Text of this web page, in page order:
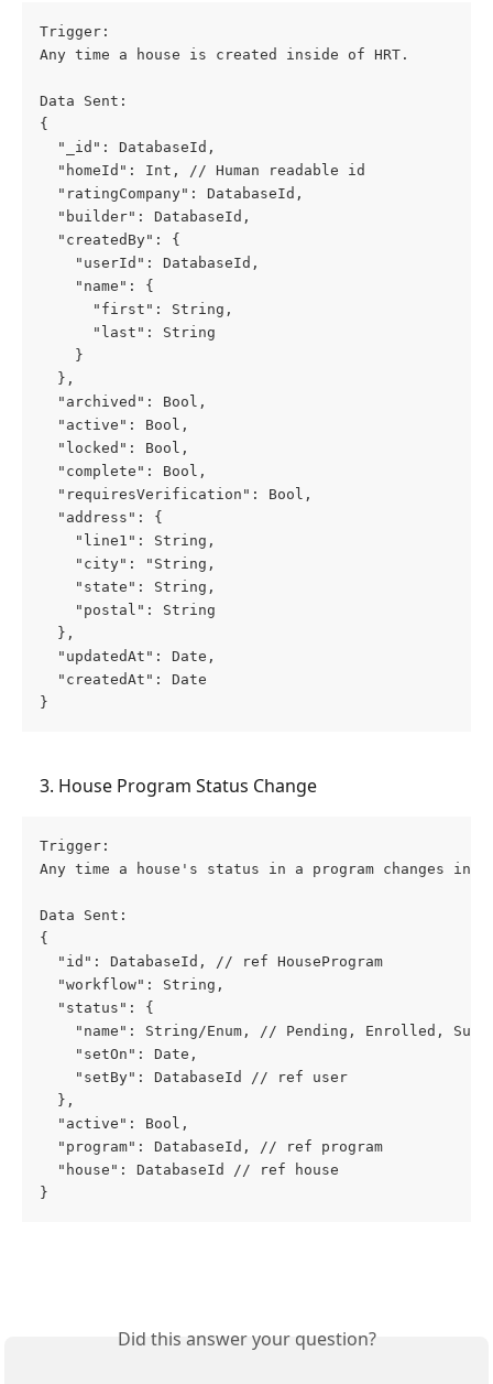
Trigger:
Any time a house is created inside of HRT.
Data Sent:
{
"_id": DatabaseId,
"homeId": Int, // Human readable id
"ratingCompany": DatabaseId,
"builder": DatabaseId,
"createdBy": {
"userId": DatabaseId,
"name": {
"first": String,
"last": String
}
},
"archived": Bool,
"active": Bool,
"locked": Bool,
"complete": Bool,
"requiresVerification": Bool,
"address": {
"line1": String,
"city": "String,
"state": String,
"postal": String
},
"updatedAt": Date,
"createdAt": Date
}
3. House Program Status Change
Trigger:
Any time a house's status in a program changes
Data Sent:
{
"id": DatabaseId, // ref HouseProgram
"workflow": String,
"status": {
"name": String/Enum, // Pending, Enrolled,
"setOn": Date,
"setBy": DatabaseId // ref user
},
"active": Bool,
"program": DatabaseId, // ref program
"house": DatabaseId // ref house
}
Did this answer your question?